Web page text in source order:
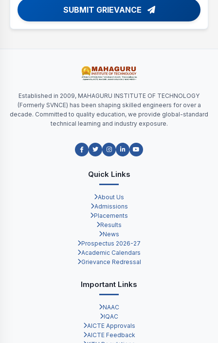
SUBMIT GRIEVANCE
Established in 2009, MAHAGURU INSTITUTE OF TECHNOLOGY
(Formerly SVNCE) has been shaping skilled engineers for over a
decade. Committed to quality education, we provide global-standard
technical learning and industry exposure.
Quick Links
About Us
Admissions
Placements
Results
News
Prospectus 2026-27
Academic Calendars
Grievance Redressal
Important Links
NAAC
IQAC
AICTE Approvals
AICTE Feedback